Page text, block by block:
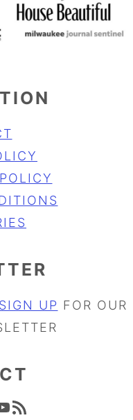
SIGN UP FOR OUR
ICON RSS FEED